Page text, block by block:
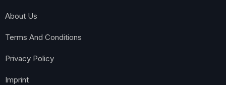
About Us
Terms And Conditions
Privacy Policy
Imprint